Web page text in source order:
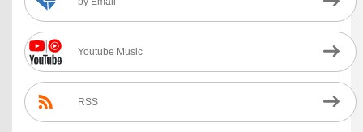
Youtube Music
RSS